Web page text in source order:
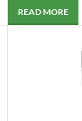
READ MORE